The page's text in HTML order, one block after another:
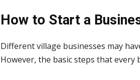
How to Start a
Different village businesses may
However, the basic steps that